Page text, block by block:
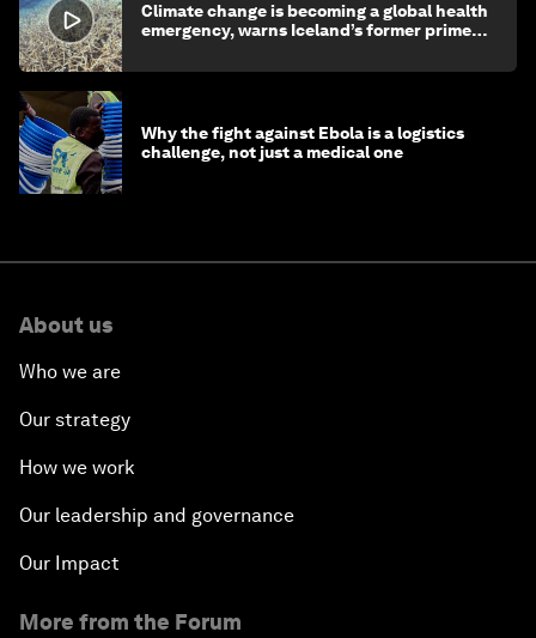
Climate change is becoming a global health
emergency, warns Iceland’s former prime
Why the fight against Ebola is a logistics
challenge, not just a medical one
About us
Who we are
Our strategy
How we work
Our leadership and governance
Our Impact
More from the Forum